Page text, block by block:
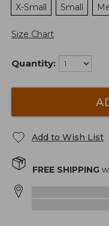
X-Small
Small
Size Chart
Quantity:
Add to Wish List
FREE SHIPPING